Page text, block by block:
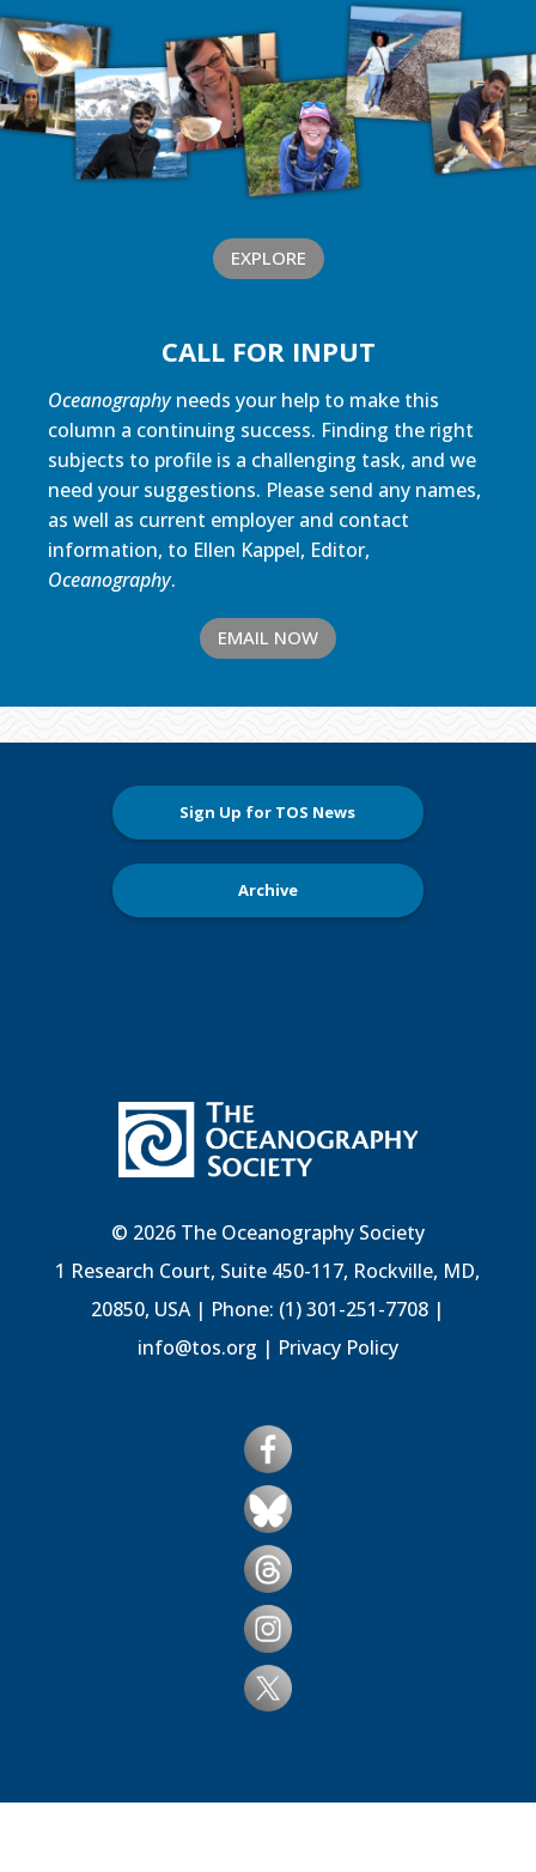
EXPLORE
CALL FOR INPUT
Oceanographyneeds your help to make this
column a continuing success. Finding the right
subjects to profile is a challenging task, and we
need your suggestions. Please send any names,
as well as current employer and contact
information, to Ellen Kappel, Editor,
Oceanography.
EMAIL NOW
Sign Up for TOS News
Archive
© 2026 The Oceanography Society
1 Research Court, Suite 450-117, Rockville, MD,
20850, USA | Phone: (1) 301-251-7708 |
info@tos.org | Privacy Policy